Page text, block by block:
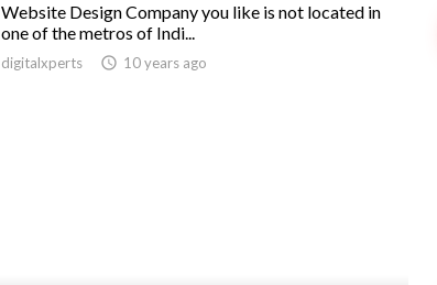
Website Design Company you like is not located in
one of the metros of Indi...
digitalxperts access_time 10 years ago